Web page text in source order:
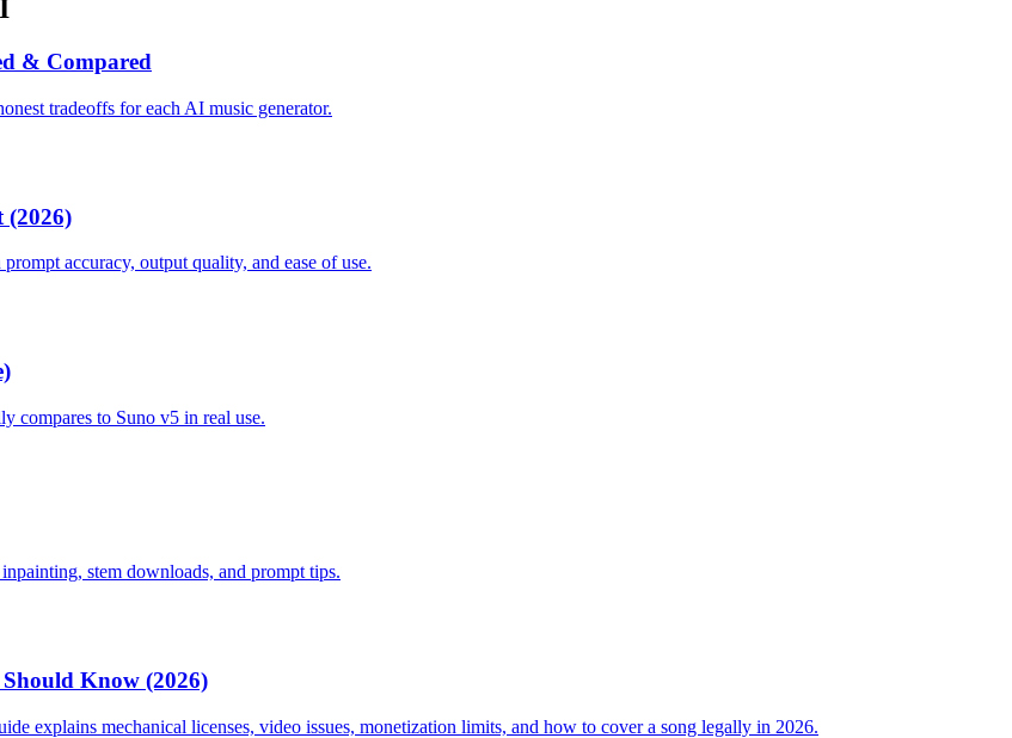
& Compared
tradeoffs for each AI music generator.
(2026)
accuracy, output quality, and ease of use.
compares to Suno v5 in real use.
stem downloads, and prompt tips.
Know (2026)
explains mechanical licenses, video issues, monetization limits, and how to cover a song legally in 2026.